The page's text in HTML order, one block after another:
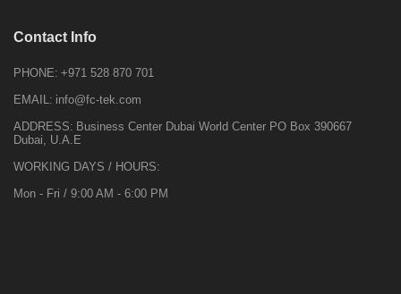
Contact Info
PHONE: +971 528 870 701
EMAIL: info@fc-tek.com
ADDRESS: Business Center Dubai World Center PO Box 390667
Dubai, U.A.E
WORKING DAYS / HOURS:
Mon - Fri / 9:00 AM - 6:00 PM